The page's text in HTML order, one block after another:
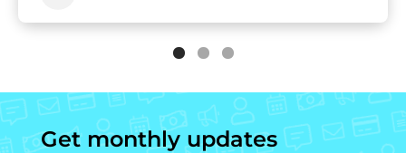
Get monthly updates